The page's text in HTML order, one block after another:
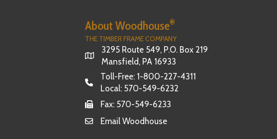
About Woodhouse®
THE TIMBER FRAME COMPANY
3295 Route 549, P.O. Box 219
Mansfield, PA 16933
Toll-Free: 1-800-227-4311
Local: 570-549-6232
Fax: 570-549-6233
Email Woodhouse